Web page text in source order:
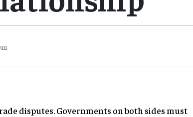
disputes. Governments on both sides must